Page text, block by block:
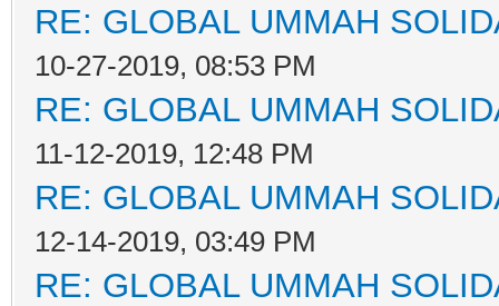
RE: GLOBAL UMMAH
10-27-2019, 08:53 PM
RE: GLOBAL UMMAH
11-12-2019, 12:48 PM
RE: GLOBAL UMMAH
12-14-2019, 03:49 PM
RE: GLOBAL UMMAH